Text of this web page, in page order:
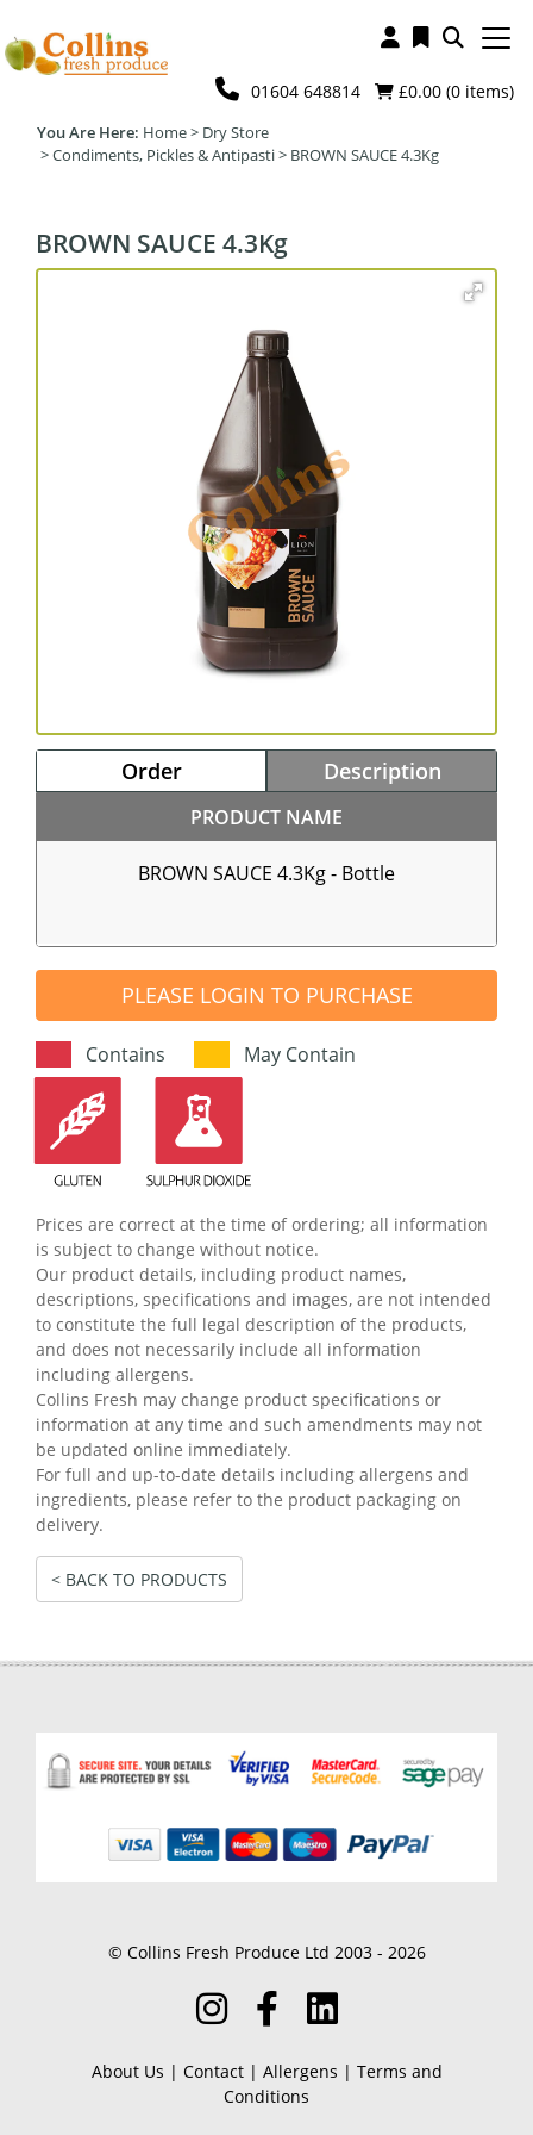
£0.00 (0items)
01604 648814
Home> Dry Store
>Condiments, Pickles & Antipasti> BROWN SAUCE 4.3Kg
BROWN SAUCE 4.3Kg
Order Description
PRODUCT NAME
BROWN SAUCE 4.3Kg - Bottle
PLEASE LOGIN TO PURCHASE
Contains May Contain
Prices are correct at the time of ordering; all information
is subject to change without notice.
Our product details, including product names,
descriptions, specifications and images, are not intended
to constitute the full legal description of the products,
and does not necessarily include all information
including allergens.
Collins Fresh may change product specifications or
information at any time and such amendments may not
be updated online immediately.
For full and up-to-date details including allergens and
ingredients, please refer to the product packaging on
delivery.
< BACK TO PRODUCTS
© Collins Fresh Produce Ltd 2003 - 2026
About Us | Contact| Allergens | Terms and
Conditions